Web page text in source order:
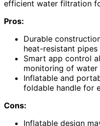
efficient water filtration
Pros:
Durable
heat-resistant
Smart app control
monitoring of
Inflatable and
foldable handle for
Cons:
Inflatable design